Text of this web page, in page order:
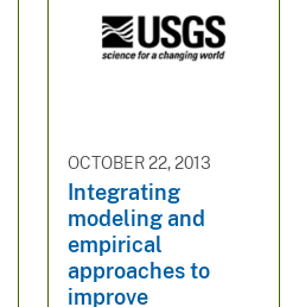
OCTOBER 22, 2013
Integrating
modeling and
empirical
approaches to
improve